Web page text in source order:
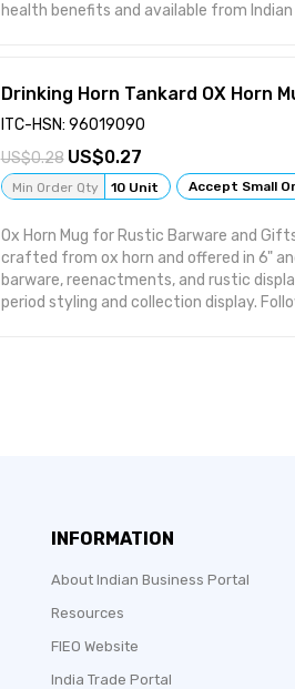
health benefits and available from Indian
Drinking Horn Tankard OX Horn
ITC-HSN: 96019090
0.28
0.27
Min Order Qty 10 Unit Accept Small
Ox Horn Mug for Rustic Barware and
crafted from ox horn and offered in 6"
barware, reenactments, and rustic
period styling and collection display.
INFORMATION
About Indian Business Portal
Resources
FIEO Website
India Trade Portal